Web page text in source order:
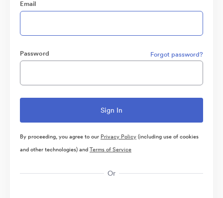
Email
Password Forgot password?
By proceeding, you agree to our Privacy Policy(including use of cookies
and other technologies) andTerms of Service
Or